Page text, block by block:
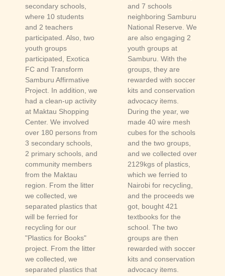
secondary schools,
where 10 students
and 2 teachers
participated. Also, two
youth groups
participated, Exotica
FC and Transform
Samburu Affirmative
Project. In addition, we
had a clean-up activity
at Maktau Shopping
Center. We involved
over 180 persons from
3 secondary schools,
2 primary schools, and
community members
from the Maktau
region. From the litter
we collected, we
separated plastics that
will be ferried for
recycling for our
"Plastics for Books"
project. From the litter
we collected, we
separated plastics that
and 7 schools
neighboring Samburu
National Reserve. We
are also engaging 2
youth groups at
Samburu. With the
groups, they are
rewarded with soccer
kits and conservation
advocacy items.
During the year, we
made 40 wire mesh
cubes for the schools
and the two groups,
and we collected over
2129kgs of plastics,
which we ferried to
Nairobi for recycling,
and the proceeds we
got, bought 421
textbooks for the
school. The two
groups are then
rewarded with soccer
kits and conservation
advocacy items.